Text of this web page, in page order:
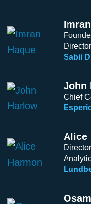
Director
Sabii
John
Chief
Alice